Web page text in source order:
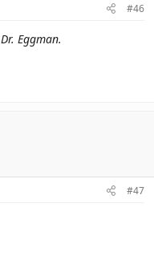
#46
Dr. Eggman.
#47